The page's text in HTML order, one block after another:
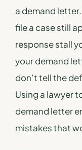
a demand
file a case still
response stall
your demand
don’t tell the
Using a lawyer
demand letter
mistakes that